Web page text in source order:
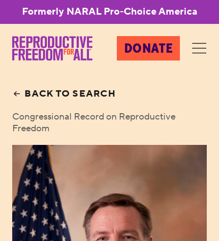
Formerly NARAL Pro-Choice America
DONATE
BACK TO SEARCH
Congressional Record on Reproductive
Freedom